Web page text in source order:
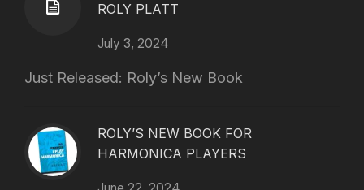
ROLY PLATT
July 3, 2024
Just Released: Roly’s New Book
ROLY’S NEW BOOK FOR
HARMONICA PLAYERS